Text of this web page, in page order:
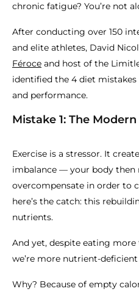
chronic fatigue? You’re not
After conducting over 150
and elite athletes, David
Féroce and host of the
identified the 4 diet
and performance.
Mistake 1: The
Exercise is a stressor. It
imbalance — your body then
overcompensate in order to
here’s the catch: this
nutrients.
And yet, despite eating
we’re more nutrient-
Why? Because of empty